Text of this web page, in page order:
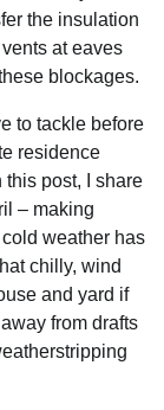
the insulation
at eaves
blockages.
to tackle before
residence
this post, I share
– making
weather has
chilly, wind
and yard if
from drafts